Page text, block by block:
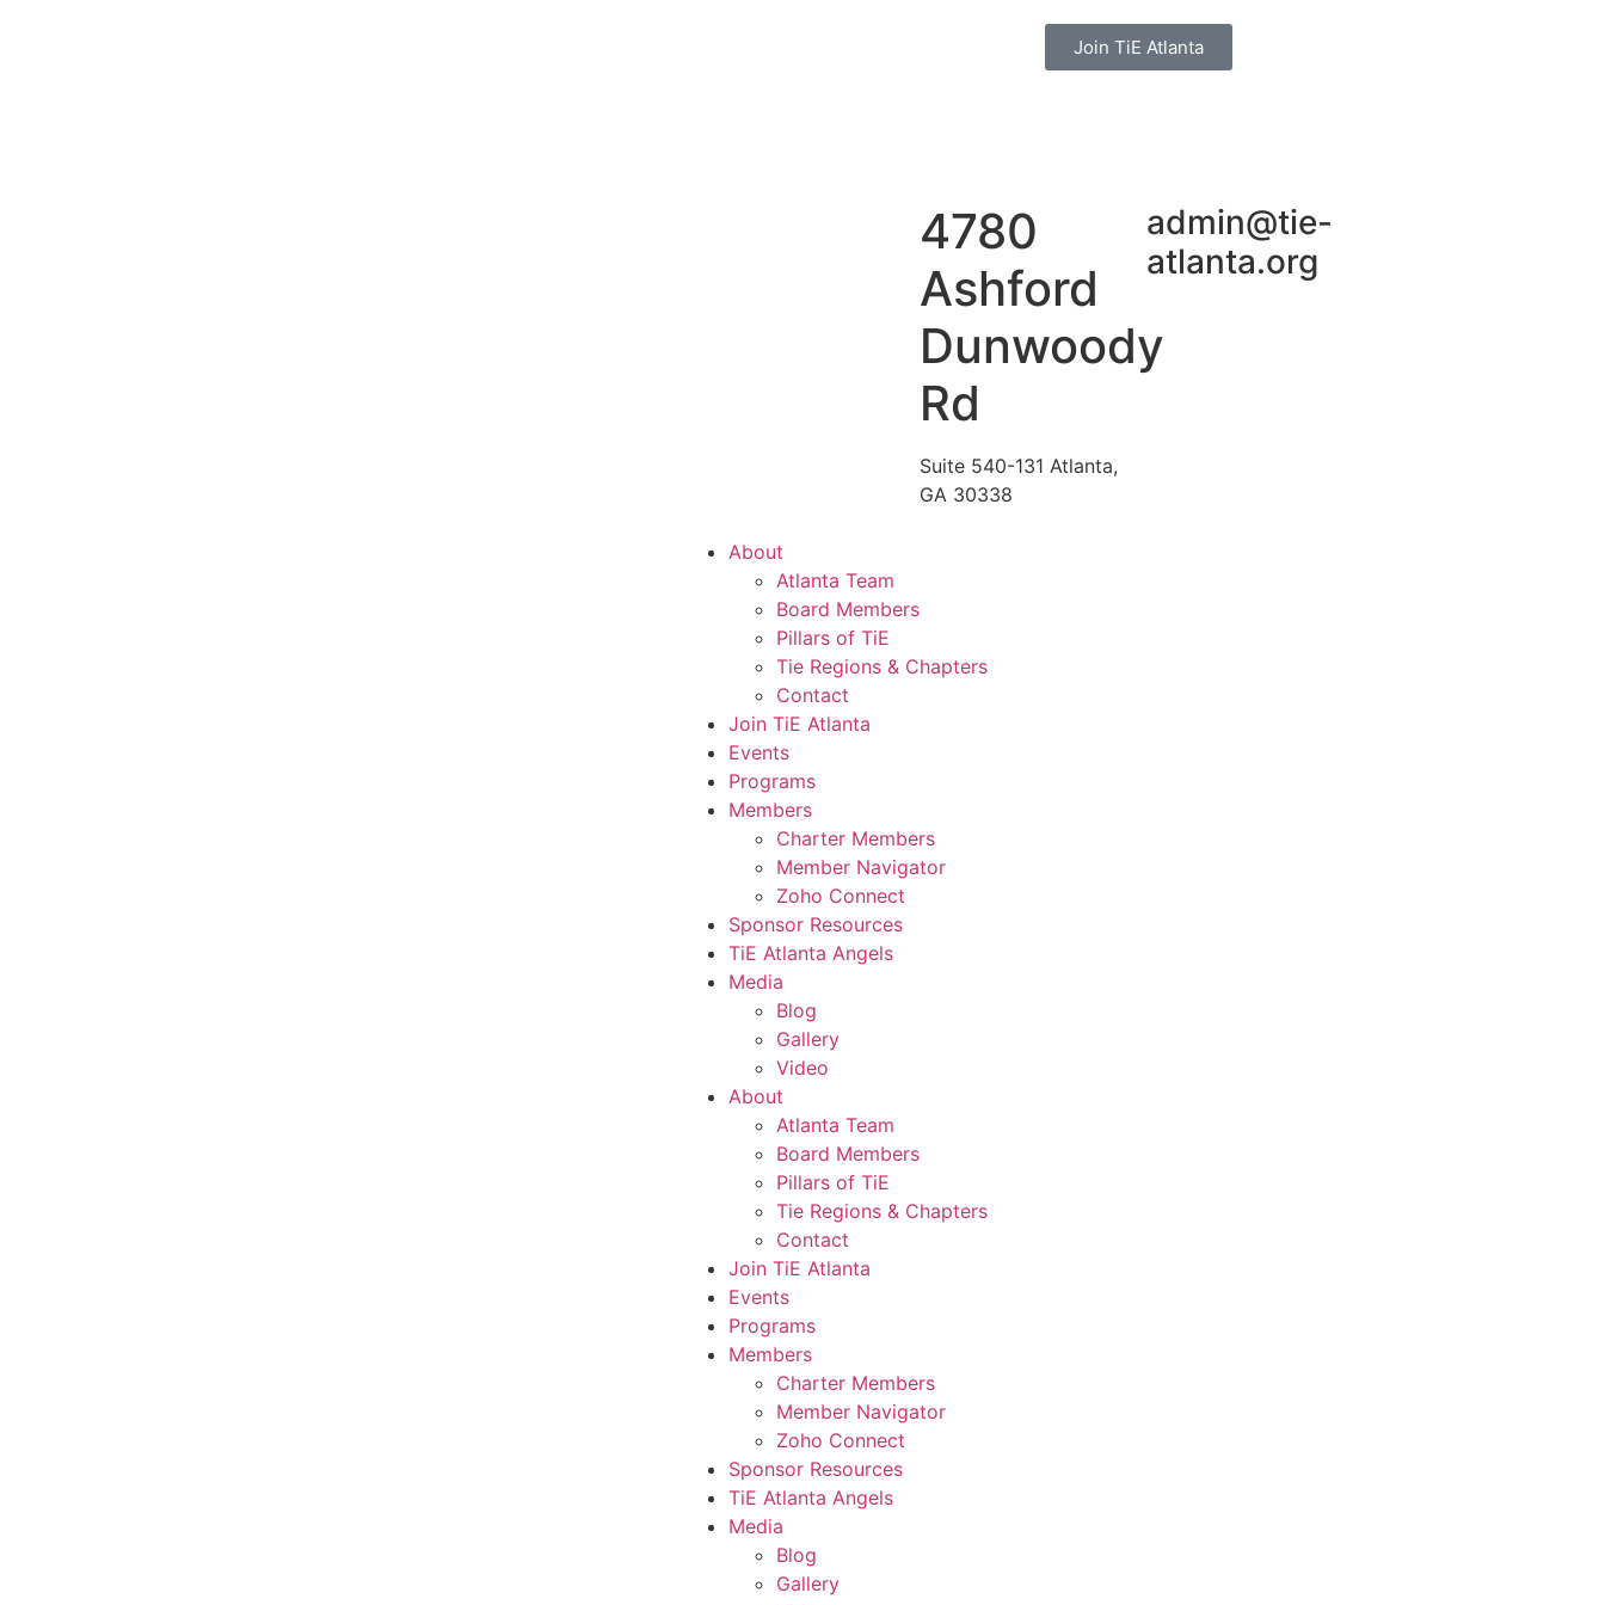
Join TiE Atlanta
4780
Ashford
Dunwoody
Rd
Suite 540-131 Atlanta,
GA 30338
admin@tie-
atlanta.org
About
Atlanta Team
Board Members
Pillars of TiE
Tie Regions & Chapters
Contact
Join TiE Atlanta
Events
Programs
Members
Charter Members
Member Navigator
Zoho Connect
Sponsor Resources
TiE Atlanta Angels
Media
Blog
Gallery
Video
About
Atlanta Team
Board Members
Pillars of TiE
Tie Regions & Chapters
Contact
Join TiE Atlanta
Events
Programs
Members
Charter Members
Member Navigator
Zoho Connect
Sponsor Resources
TiE Atlanta Angels
Media
Blog
Gallery